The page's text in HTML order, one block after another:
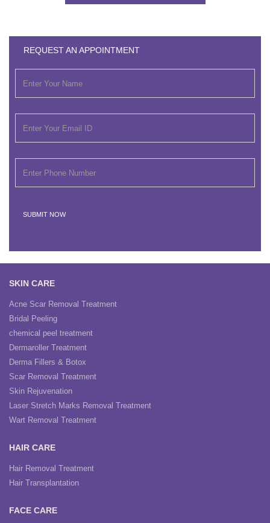
REQUEST AN APPOINTMENT
SKIN CARE
Acne Scar Removal Treatment
Bridal Peeling
chemical peel treatment
Dermaroller Treatment
Derma Fillers & Botox
Scar Removal Treatment
Skin Rejuvenation
Laser Stretch Marks Removal Treatment
Wart Removal Treatment
HAIR CARE
Hair Removal Treatment
Hair Transplantation
FACE CARE